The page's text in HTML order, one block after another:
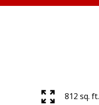
812 sq. ft.